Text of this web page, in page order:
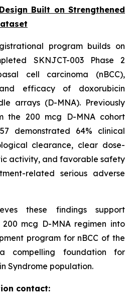
Built on Strengthened
program builds on
SKNJCT-003 Phase 2
cell carcinoma (nBCC),
efficacy of doxorubicin
arrays (D-MNA). Previously
the 200 mcg D-MNA cohort
demonstrated 64% clinical
clearance, clear dose-
activity, and favorable safety
related serious adverse
these findings support
mcg D-MNA regimen into
program for nBCC of the
compelling foundation for
Syndrome population.
contact: